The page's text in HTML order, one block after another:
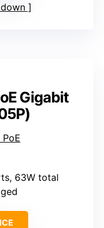
Gigabit
63W total